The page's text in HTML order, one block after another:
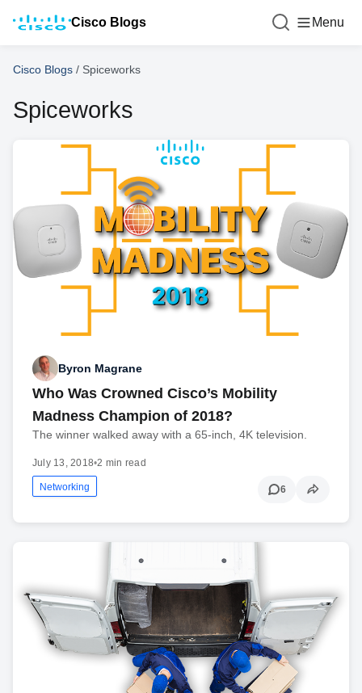
Cisco Blogs Menu
Cisco Blogs / Spiceworks
Spiceworks
Byron Magrane
Who Was Crowned Cisco’s Mobility
Madness Champion of 2018?
The winner walked away with a 65-inch, 4K television.
July 13, 2018•2 min read
Networking 6